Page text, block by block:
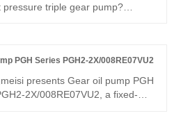
dual-loop equipment requiring
pressure triple gear pump?
micro pressure-holding), 330
pressure, independent three-
-30°C~120°C. Ideal for
PGH Series PGH2-2X/008RE07VU2
Gear oil pump PGH
2X/008RE07VU2, a fixed-